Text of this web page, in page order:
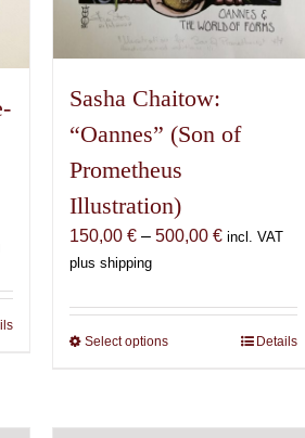
page
Sasha Chaitow:
“Oannes” (Son of
Prometheus
Illustration)
150,00 € – 500,00 €Price
through
500,00 €
incl. VAT
plus shipping
Select optionsThis
Details